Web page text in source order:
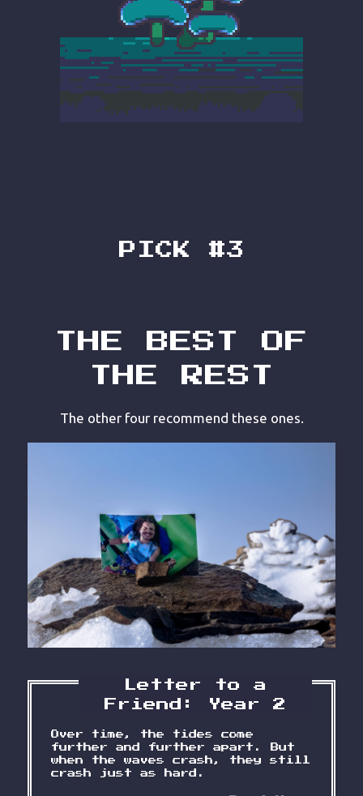
PICK #3
THE BEST OF
THE REST
The other four recommend these ones.
Letter to a
Friend: Year 2
Over time, the tides come
further and further apart. But
when the waves crash, they still
crash just as hard.